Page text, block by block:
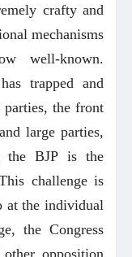
crafty and
mechanisms
well-known.
trapped and
parties, the front
large parties,
the BJP is the
challenge is
at the individual
the Congress
opposition